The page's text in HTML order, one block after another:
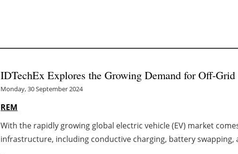
IDTechEx Explores the Growing Demand for Off-
Monday, 30 September 2024
REM
With the rapidly growing global electric vehicle (EV) market
infrastructure, including conductive charging, battery swapping,